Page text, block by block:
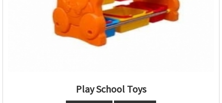
Play School Toys